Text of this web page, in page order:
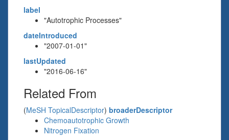
label
"Autotrophic Processes"
dateIntroduced
"2007-01-01"
lastUpdated
"2016-06-16"
Related From
(MeSH TopicalDescriptor) broaderDescriptor
Chemoautotrophic Growth
Nitrogen Fixation